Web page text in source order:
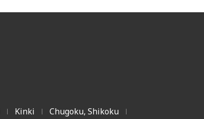
| Kinki | Chugoku, Shikoku |